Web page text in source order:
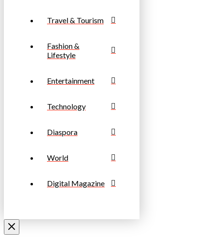
Travel & Tourism
Fashion &
Lifestyle
Entertainment
Technology
Diaspora
World
Digital Magazine